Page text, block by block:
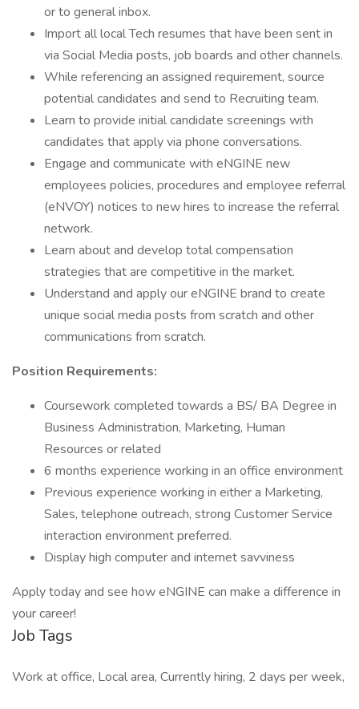
or to general inbox.
Import all local Tech resumes that have been sent in
via Social Media posts, job boards and other channels.
While referencing an assigned requirement, source
potential candidates and send to Recruiting team.
Learn to provide initial candidate screenings with
candidates that apply via phone conversations.
Engage and communicate with eNGINE new
employees policies, procedures and employee referral
(eNVOY) notices to new hires to increase the referral
network.
Learn about and develop total compensation
strategies that are competitive in the market.
Understand and apply our eNGINE brand to create
unique social media posts from scratch and other
communications from scratch.
Position Requirements:
Coursework completed towards a BS/ BA Degree in
Business Administration, Marketing, Human
Resources or related
6 months experience working in an office environment
Previous experience working in either a Marketing,
Sales, telephone outreach, strong Customer Service
interaction environment preferred.
Display high computer and internet savviness
Apply today and see how eNGINE can make a difference in
your career!
Job Tags
Work at office, Local area, Currently hiring, 2 days per week,